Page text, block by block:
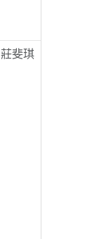
莊斐琪